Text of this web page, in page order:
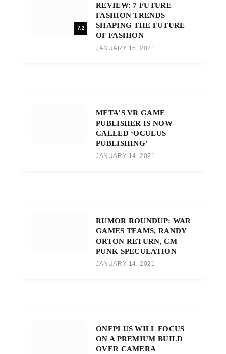
7.2
REVIEW: 7 FUTURE
FASHION TRENDS
SHAPING THE FUTURE
OF FASHION
JANUARY 15, 2021
META’S VR GAME
PUBLISHER IS NOW
CALLED ‘OCULUS
PUBLISHING’
JANUARY 14, 2021
RUMOR ROUNDUP: WAR
GAMES TEAMS, RANDY
ORTON RETURN, CM
PUNK SPECULATION
JANUARY 14, 2021
ONEPLUS WILL FOCUS
ON A PREMIUM BUILD
OVER CAMERA